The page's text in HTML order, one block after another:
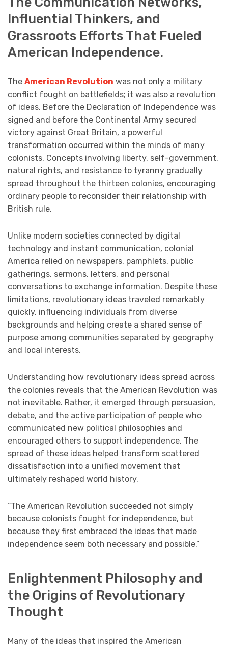
Influential Thinkers, and
Grassroots Efforts That Fueled
American Independence.
The American Revolution was not only a military
conflict fought on battlefields; it was also a revolution
of ideas. Before the Declaration of Independence was
signed and before the Continental Army secured
victory against Great Britain, a powerful
transformation occurred within the minds of many
colonists. Concepts involving liberty, self-government,
natural rights, and resistance to tyranny gradually
spread throughout the thirteen colonies, encouraging
ordinary people to reconsider their relationship with
British rule.
Unlike modern societies connected by digital
technology and instant communication, colonial
America relied on newspapers, pamphlets, public
gatherings, sermons, letters, and personal
conversations to exchange information. Despite these
limitations, revolutionary ideas traveled remarkably
quickly, influencing individuals from diverse
backgrounds and helping create a shared sense of
purpose among communities separated by geography
and local interests.
Understanding how revolutionary ideas spread across
the colonies reveals that the American Revolution was
not inevitable. Rather, it emerged through persuasion,
debate, and the active participation of people who
communicated new political philosophies and
encouraged others to support independence. The
spread of these ideas helped transform scattered
dissatisfaction into a unified movement that
ultimately reshaped world history.
“The American Revolution succeeded not simply
because colonists fought for independence, but
because they first embraced the ideas that made
independence seem both necessary and possible.”
Enlightenment Philosophy and
the Origins of Revolutionary
Thought
Many of the ideas that inspired the American